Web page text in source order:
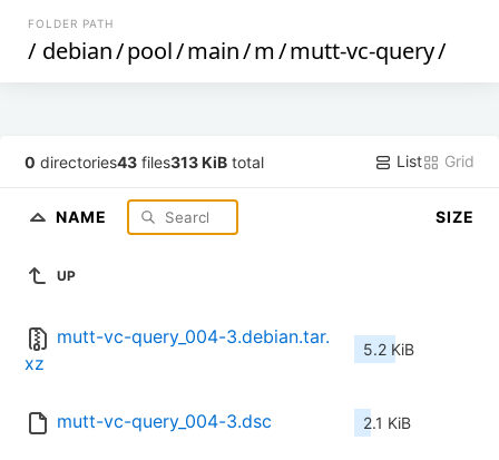
FOLDER PATH
/ debian/pool/main/m/mutt-vc-query/
0 directories43 files313 KiB total List Grid
NAME SIZE
UP
mutt-vc-query_004-3.debian.tar.
xz
5.2 KiB
mutt-vc-query_004-3.dsc 2.1 KiB